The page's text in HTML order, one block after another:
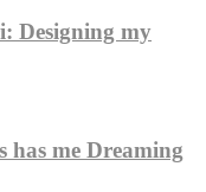
Designing my
has me Dreaming